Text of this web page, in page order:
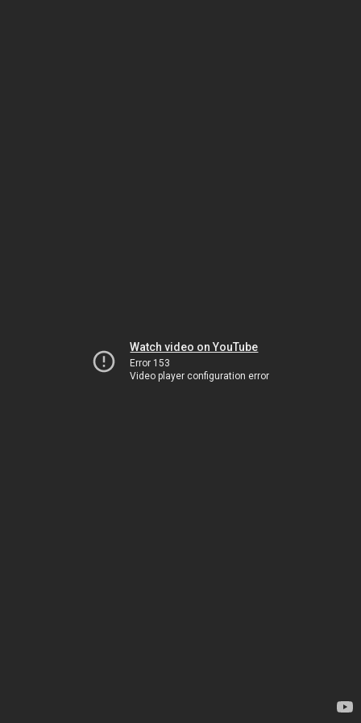
Watch video on YouTube
Error 153
Video player configuration error